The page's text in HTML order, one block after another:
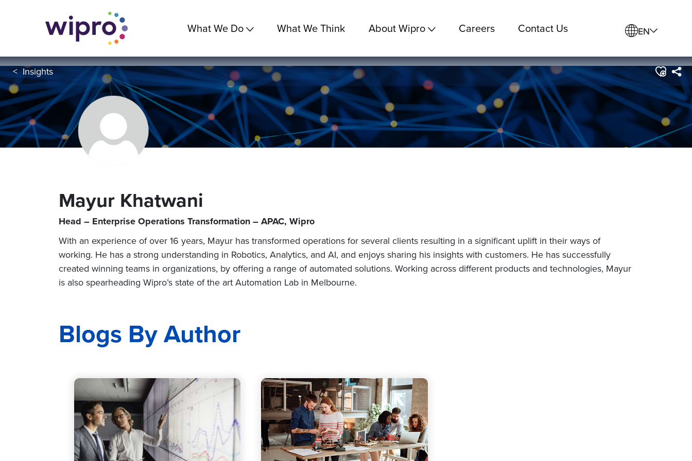
What We Do What We Think About Wipro Careers Contact Us EN
< Insights
Mayur Khatwani
Head – Enterprise Operations Transformation – APAC, Wipro
With an experience of over 16 years, Mayur has transformed operations for several clients resulting in a significant uplift in their ways of
working. He has a strong understanding in Robotics, Analytics, and AI, and enjoys sharing his insights with customers. He has successfully
created winning teams in organizations, by offering a range of automated solutions. Working across different products and technologies, Mayur
is also spearheading Wipro’s state of the art Automation Lab in Melbourne.
Blogs By Author